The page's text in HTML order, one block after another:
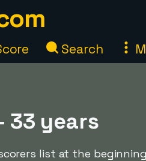
Search
33 years
list at the